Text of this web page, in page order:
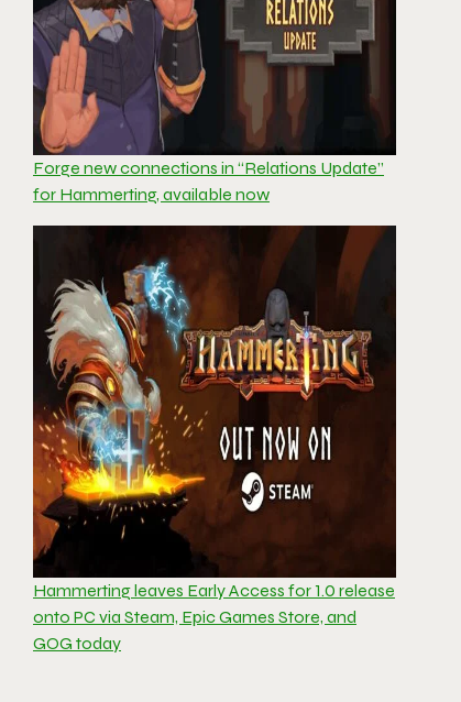
Forge new connections in “Relations Update”
for Hammerting, available now
Hammerting leaves Early Access for 1.0 release
onto PC via Steam, Epic Games Store, and
GOG today